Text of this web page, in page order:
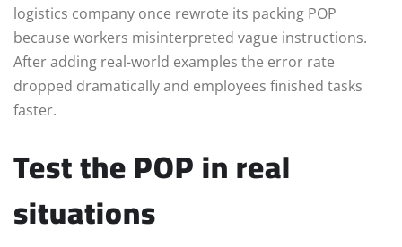
logistics company once rewrote its packing POP
because workers misinterpreted vague instructions.
After adding real-world examples the error rate
dropped dramatically and employees finished tasks
faster.
Test the POP in real
situations